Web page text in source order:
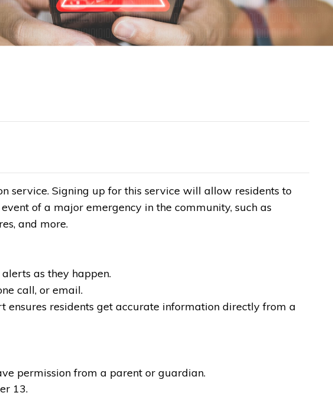
service. Signing up for this service will allow residents to
of a major emergency in the community, such as
and more.
as they happen.
call, or email.
ensures residents get accurate information directly from a
permission from a parent or guardian.
13.